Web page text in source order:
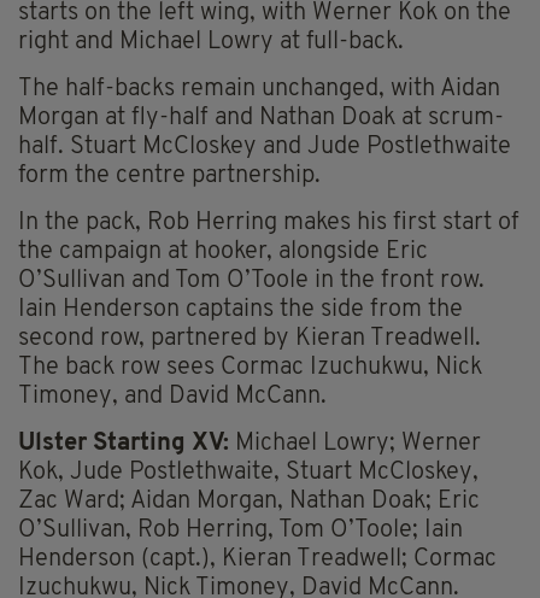
starts on the left wing, with Werner Kok on the
right and Michael Lowry at full-back.
The half-backs remain unchanged, with Aidan
Morgan at fly-half and Nathan Doak at scrum-
half. Stuart McCloskey and Jude Postlethwaite
form the centre partnership.
In the pack, Rob Herring makes his first start of
the campaign at hooker, alongside Eric
O’Sullivan and Tom O’Toole in the front row.
Iain Henderson captains the side from the
second row, partnered by Kieran Treadwell.
The back row sees Cormac Izuchukwu, Nick
Timoney, and David McCann.
Ulster Starting XV: Michael Lowry; Werner
Kok, Jude Postlethwaite, Stuart McCloskey,
Zac Ward; Aidan Morgan, Nathan Doak; Eric
O’Sullivan, Rob Herring, Tom O’Toole; Iain
Henderson (capt.), Kieran Treadwell; Cormac
Izuchukwu, Nick Timoney, David McCann.